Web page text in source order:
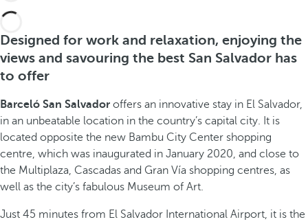
Designed for work and relaxation, enjoying the
views and savouring the best San Salvador has
to offer
Barceló San Salvador offers an innovative stay in El Salvador,
in an unbeatable location in the country’s capital city. It is
located opposite the new Bambu City Center shopping
centre, which was inaugurated in January 2020, and close to
the Multiplaza, Cascadas and Gran Vía shopping centres, as
well as the city’s fabulous Museum of Art.
Just 45 minutes from El Salvador International Airport, it is the